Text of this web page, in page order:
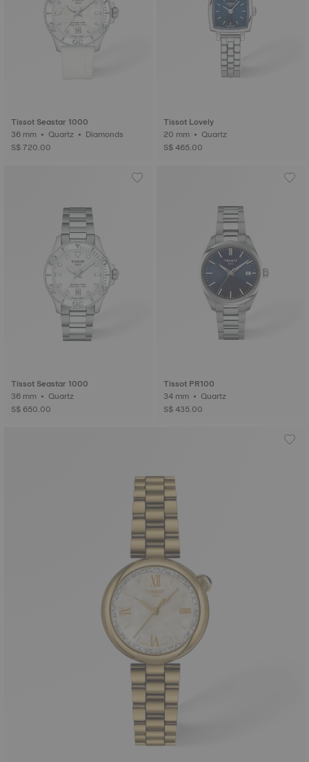
Tissot Seastar 1000
36 mm • Quartz • Diamonds
S$ 720.00
Tissot Lovely
20 mm • Quartz
S$ 465.00
Tissot Seastar 1000
36 mm • Quartz
S$ 650.00
Tissot PR100
34 mm • Quartz
S$ 435.00